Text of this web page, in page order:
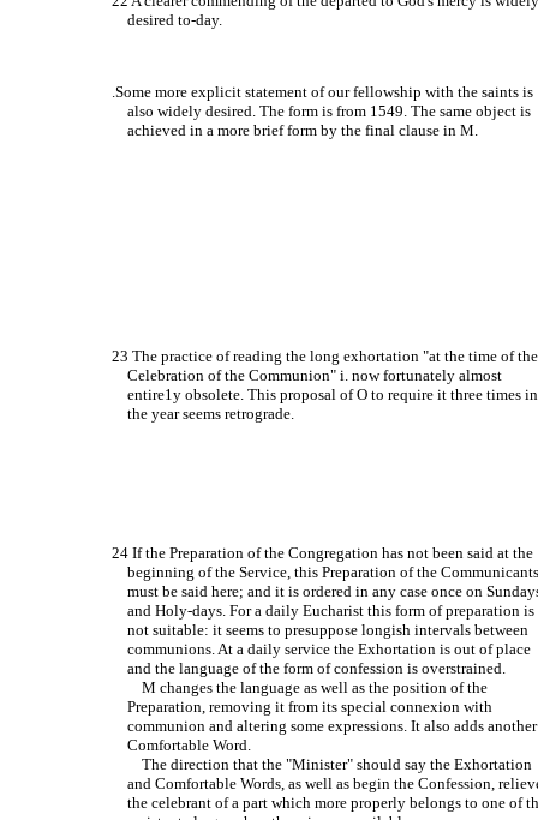
desired to-day.
.Some more explicit statement of our fellowship with the saints is
also widely desired. The form is from 1549. The same object is
achieved in a more brief form by the final clause in M.
23 The practice of reading the long exhortation "at the time of the
Celebration of the Communion" i. now fortunately almost
entire1y obsolete. This proposal of O to require it three times in
the year seems retrograde.
24 If the Preparation of the Congregation has not been said at the
beginning of the Service, this Preparation of the
must be said here; and it is ordered in any case once on
and Holy-days. For a daily Eucharist this form of preparation is
not suitable: it seems to presuppose longish intervals between
communions. At a daily service the Exhortation is out of place
and the language of the form of confession is overstrained.
M changes the language as well as the position of the
Preparation, removing it from its special connexion with
communion and altering some expressions. It also adds another
Comfortable Word.
The direction that the "Minister" should say the Exhortation
and Comfortable Words, as well as begin the Confession,
the celebrant of a part which more properly belongs to one of